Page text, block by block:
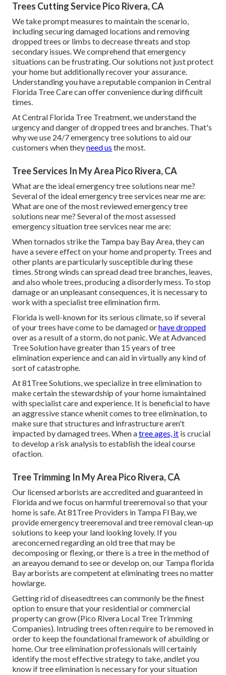
Trees Cutting Service Pico Rivera, CA
We take prompt measures to maintain the scenario,
including securing damaged locations and removing
dropped trees or limbs to decrease threats and stop
secondary issues. We comprehend that emergency
situations can be frustrating. Our solutions not just protect
your home but additionally recover your assurance.
Understanding you have a reputable companion in Central
Florida Tree Care can offer convenience during difficult
times.
At Central Florida Tree Treatment, we understand the
urgency and danger of dropped trees and branches. That's
why we use 24/7 emergency tree solutions to aid our
customers when theyneed us the most.
Tree Services In My Area Pico Rivera, CA
What are the ideal emergency tree solutions near me?
Several of the ideal emergency tree services near me are:
What are one of the most reviewed emergency tree
solutions near me? Several of the most assessed
emergency situation tree services near me are:
When tornados strike the Tampa bay Bay Area, they can
have a severe effect on your home and property. Trees and
other plants are particularly susceptible during these
times. Strong winds can spread dead tree branches, leaves,
and also whole trees, producing a disorderly mess. To stop
damage or an unpleasant consequences, it is necessary to
work with a specialist tree elimination firm.
Florida is well-known for its serious climate, so if several
of your trees have come to be damaged orhave dropped
over as a result of a storm, do not panic. We at Advanced
Tree Solution have greater than 15 years of tree
elimination experience and can aid in virtually any kind of
sort of catastrophe.
At 81Tree Solutions, we specialize in tree elimination to
make certain the stewardship of your home ismaintained
with specialist care and experience. It is beneficial to have
an aggressive stance whenit comes to tree elimination, to
make sure that structures and infrastructure aren't
impacted by damaged trees. When atree ages, it is crucial
to develop a risk analysis to establish the ideal course
ofaction.
Tree Trimming In My Area Pico Rivera, CA
Our licensed arborists are accredited and guaranteed in
Florida and we focus on harmful treeremoval so that your
home is safe. At 81Tree Providers in Tampa Fl Bay, we
provide emergency treeremoval and tree removal clean-up
solutions to keep your land looking lovely. If you
areconcerned regarding an old tree that may be
decomposing or flexing, or there is a tree in the method of
an areayou demand to see or develop on, our Tampa florida
Bay arborists are competent at eliminating trees no matter
howlarge.
Getting rid of diseasedtrees can commonly be the finest
option to ensure that your residential or commercial
property can grow (Pico Rivera Local Tree Trimming
Companies). Intruding trees often require to be removed in
order to keep the foundational framework of abuilding or
home. Our tree elimination professionals will certainly
identify the most effective strategy to take, andlet you
know if tree elimination is necessary for your situation